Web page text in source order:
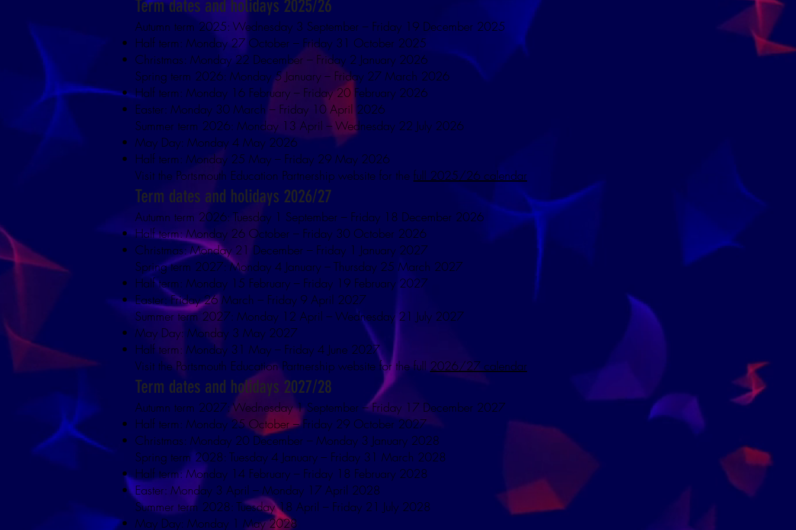
Term dates and holidays 2025/26
Autumn term 2025: Wednesday 3 September – Friday 19 December 2025
Half term: Monday 27 October – Friday 31 October 2025
Christmas: Monday 22 December – Friday 2 January 2026
Spring term 2026: Monday 5 January – Friday 27 March 2026
Half term: Monday 16 February – Friday 20 February 2026
Easter: Monday 30 March – Friday 10 April 2026
Summer term 2026: Monday 13 April – Wednesday 22 July 2026
May Day: Monday 4 May 2026
Half term: Monday 25 May – Friday 29 May 2026
Visit the Portsmouth Education Partnership website for the full 2025/26 calendar
Term dates and holidays 2026/27
Autumn term 2026: Tuesday 1 September – Friday 18 December 2026
Half term: Monday 26 October – Friday 30 October 2026
Christmas: Monday 21 December – Friday 1 January 2027
Spring term 2027: Monday 4 January – Thursday 25 March 2027
Half term: Monday 15 February – Friday 19 February 2027
Easter: Friday 26 March – Friday 9 April 2027
Summer term 2027: Monday 12 April – Wednesday 21 July 2027
May Day: Monday 3 May 2027
Half term: Monday 31 May – Friday 4 June 2027
Visit the Portsmouth Education Partnership website for the full 2026/27 calendar
Term dates and holidays 2027/28
Autumn term 2027: Wednesday 1 September – Friday 17 December 2027
Half term: Monday 25 October – Friday 29 October 2027
Christmas: Monday 20 December – Monday 3 January 2028
Spring term 2028: Tuesday 4 January – Friday 31 March 2028
Half term: Monday 14 February – Friday 18 February 2028
Easter: Monday 3 April – Monday 17 April 2028
Summer term 2028: Tuesday 18 April – Friday 21 July 2028
May Day: Monday 1 May 2028